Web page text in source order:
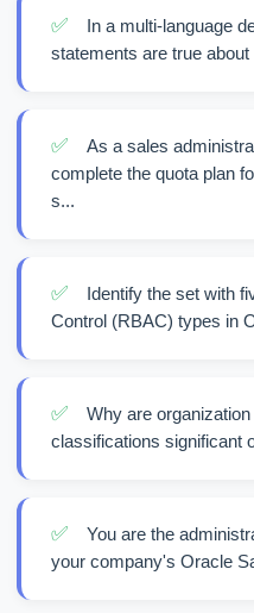
✅
In a multi-language
statements are true
✅
As a sales
complete the quota plan
s...
✅
Identify the set with
Control (RBAC) types in
✅
Why are
classifications significant
✅
You are the
your company's Oracle